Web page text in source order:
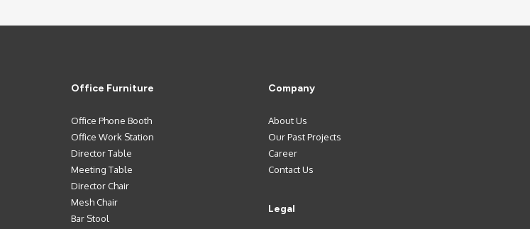
Office Furniture
Office Phone Booth
Office Work Station
Director Table
Meeting Table
Director Chair
Mesh Chair
Bar Stool
Company
About Us
Our Past Projects
Career
Contact Us
Legal